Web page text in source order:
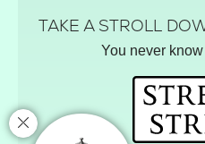
Privacy
Track your order
Hamper House
Gin Club
Balloon Shop
Mistletoe Market
Rose Garden
TAKE A STROLL
You never